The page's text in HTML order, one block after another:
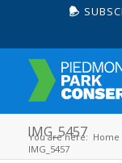
IMG_5457
You are here: Home
IMG_5457